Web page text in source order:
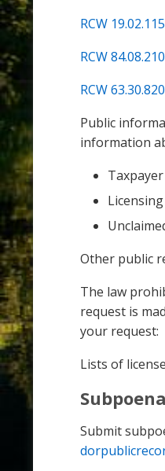
RCW
RCW
RCW
Public
information
Other public
The law
request is
your request:
Lists of
Submit